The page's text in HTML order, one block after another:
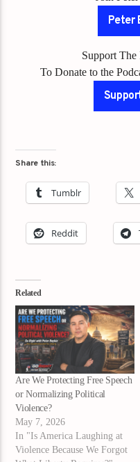
Peter
Support The
To Donate to the
Share this:
Tumblr
Reddit
Related
Are We Protecting Free Speech
or Normalizing Political
Violence?
May 7, 2026
In "Is America Laughing at
Violence Because We Forgot